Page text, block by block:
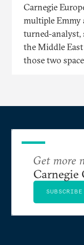
Carnegie
multiple
turned-analyst,
the Middle
those two
Get more
Carnegie
SUBSCRIBE